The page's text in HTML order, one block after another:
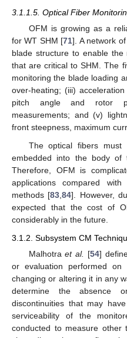
3.1.1.5. Optical Fiber
OFM is growing as a
for WT SHM [71]. A network
blade structure to enable
that are critical to SHM. The
monitoring the blade loading
over-heating; (iii)
pitch angle and rotor
measurements; and (v)
front steepness, maximum
The optical fibers
embedded into the body of
Therefore, OFM is
applications compared
methods [83,84]. However,
expected that the cost of
considerably in the future.
3.1.2. Subsystem CM
Malhotraet al. [54]
or evaluation performed
changing or altering it in any
determine the absence
discontinuities that may
serviceability of the
conducted to measure other